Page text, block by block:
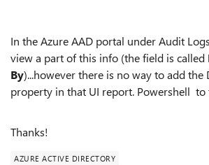
In the Azure AAD portal under Audit
view a part of this info (the field is called
By)...however there is no way to add the
property in that UI report. Powershell to
Thanks!
AZURE ACTIVE DIRECTORY